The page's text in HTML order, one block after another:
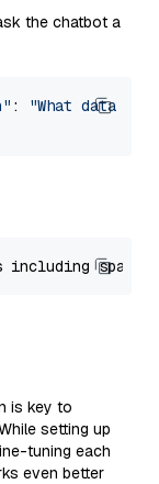
the chatbot a
:
"What data
is key to
setting up
tuning each
even better